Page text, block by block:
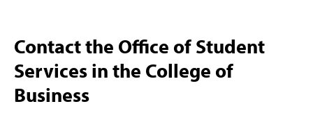
Contact the Office of Student
Services in the College of
Business